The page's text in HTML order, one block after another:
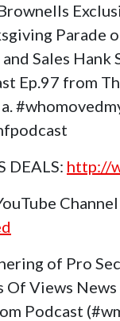
Parade
Sales
Ep.97 from
DEALS: http://
of Pro
Of Views
Podcast